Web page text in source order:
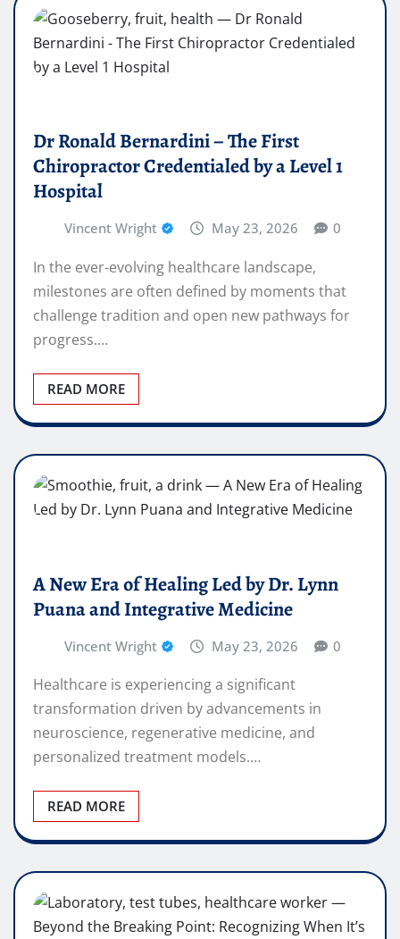
Dr Ronald Bernardini – The First
Chiropractor Credentialed by a Level 1
Hospital
Vincent Wright May 23, 2026 0
In the ever-evolving healthcare landscape,
milestones are often defined by moments that
challenge tradition and open new pathways for
progress.…
READ MORE
A New Era of Healing Led by Dr. Lynn
Puana and Integrative Medicine
Vincent Wright May 23, 2026 0
Healthcare is experiencing a significant
transformation driven by advancements in
neuroscience, regenerative medicine, and
personalized treatment models.…
READ MORE